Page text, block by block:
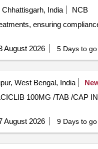
India
NCB
ensuring
August 2026 5 Days to go
West Bengal, India
August 2026 9 Days to go